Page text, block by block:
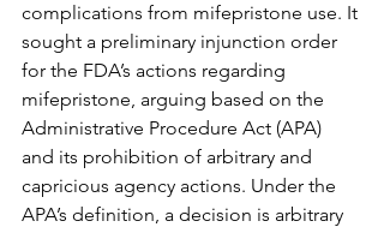
complications from mifepristone use. It
sought a preliminary injunction order
for the FDA’s actions regarding
mifepristone, arguing based on the
Administrative Procedure Act (APA)
and its prohibition of arbitrary and
capricious agency actions. Under the
APA’s definition, a decision is arbitrary